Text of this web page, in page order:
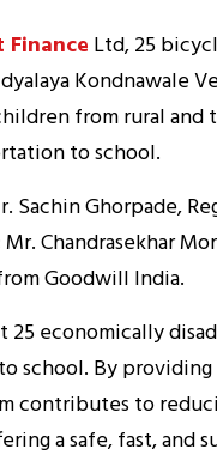
Ltd, 25
Kondnawale
from rural
to school.
Ghorpade,
Chandrasekhar
Goodwill India.
economically
school. By
contributes to
a safe, fast, and